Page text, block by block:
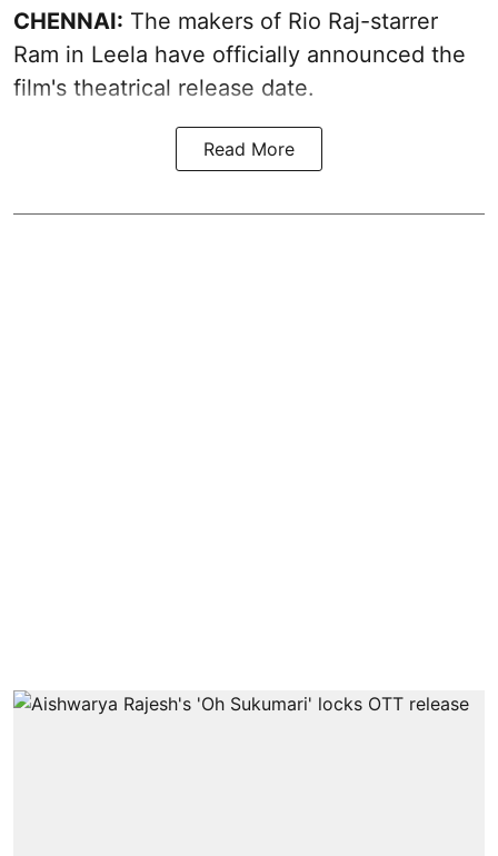
CHENNAI: The makers of Rio Raj-starrer
Ram in Leela have officially announced the
film's theatrical release date.
Read More